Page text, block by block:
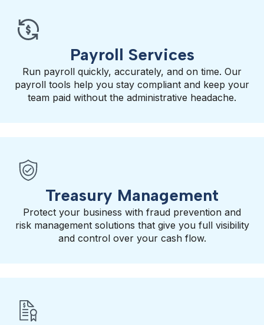
Payroll Services
Run payroll quickly, accurately, and on time. Our
payroll tools help you stay compliant and keep your
team paid without the administrative headache.
Treasury Management
Protect your business with fraud prevention and
risk management solutions that give you full visibility
and control over your cash flow.